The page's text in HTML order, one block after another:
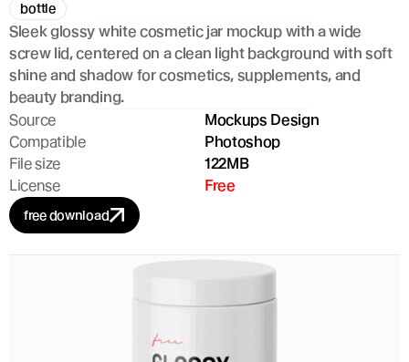
bottle
Sleek glossy white cosmetic jar mockup with a wide
screw lid, centered on a clean light background with soft
shine and shadow for cosmetics, supplements, and
beauty branding.
Source
Mockups Design
Compatible
Photoshop
File size
122MB
License
Free
free download